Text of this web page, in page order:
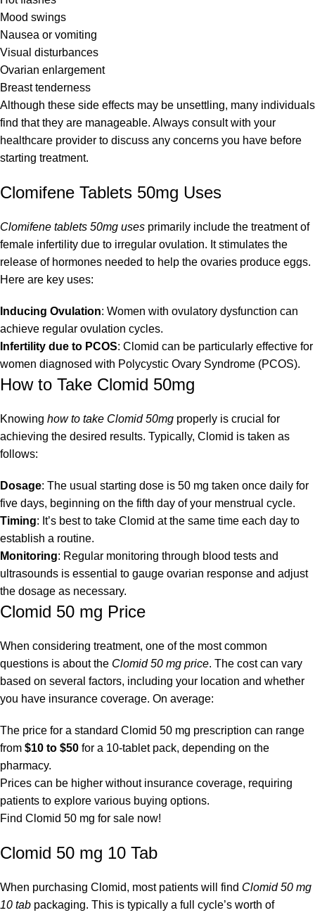
Mood swings
Nausea or vomiting
Visual disturbances
Ovarian enlargement
Breast tenderness
Although these side effects may be unsettling, many individuals
find that they are manageable. Always consult with your
healthcare provider to discuss any concerns you have before
starting treatment.
Clomifene Tablets 50mg Uses
Clomifene tablets 50mg uses primarily include the treatment of
female infertility due to irregular ovulation. It stimulates the
release of hormones needed to help the ovaries produce eggs.
Here are key uses:
Inducing Ovulation: Women with ovulatory dysfunction can
achieve regular ovulation cycles.
Infertility due to PCOS: Clomid can be particularly effective for
women diagnosed with Polycystic Ovary Syndrome (PCOS).
How to Take Clomid 50mg
Knowing how to take Clomid 50mg properly is crucial for
achieving the desired results. Typically, Clomid is taken as
follows:
Dosage: The usual starting dose is 50 mg taken once daily for
five days, beginning on the fifth day of your menstrual cycle.
Timing: It’s best to take Clomid at the same time each day to
establish a routine.
Monitoring: Regular monitoring through blood tests and
ultrasounds is essential to gauge ovarian response and adjust
the dosage as necessary.
Clomid 50 mg Price
When considering treatment, one of the most common
questions is about the Clomid 50 mg price. The cost can vary
based on several factors, including your location and whether
you have insurance coverage. On average:
The price for a standard Clomid 50 mg prescription can range
from $10 to $50 for a 10-tablet pack, depending on the
pharmacy.
Prices can be higher without insurance coverage, requiring
patients to explore various buying options.
Find Clomid 50 mg for sale now!
Clomid 50 mg 10 Tab
When purchasing Clomid, most patients will find Clomid 50 mg
10 tab packaging. This is typically a full cycle’s worth of